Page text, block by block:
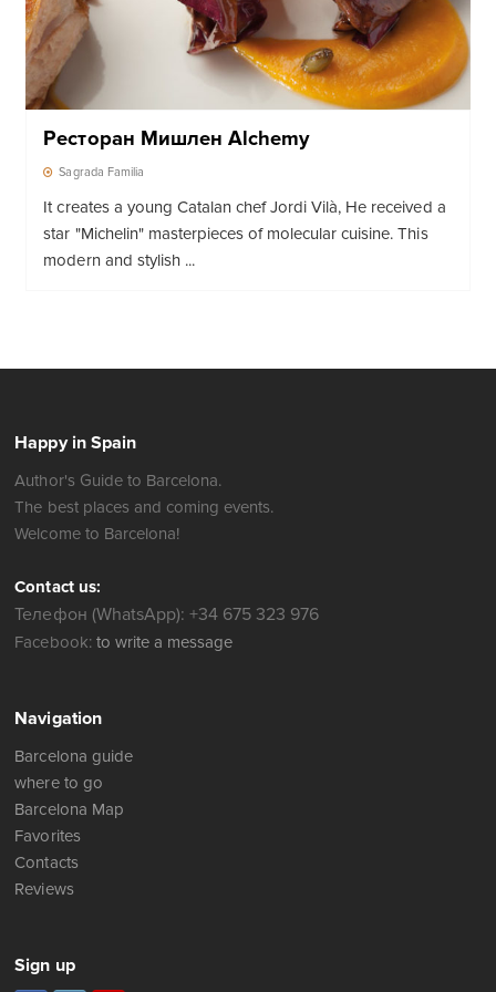
Ресторан Мишлен Alchemy
Sagrada Familia
It creates a young Catalan chef Jordi Vilà, He received a
star "Michelin" masterpieces of molecular cuisine. This
modern and stylish ...
Happy in Spain
Author's Guide to Barcelona.
The best places and coming events.
Welcome to Barcelona!
Contact us:
Телефон (WhatsApp): +34 675 323 976
Facebook: to write a message
Navigation
Barcelona guide
where to go
Barcelona Map
Favorites
Contacts
Reviews
Sign up